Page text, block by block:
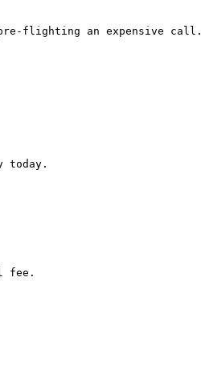
flighting an expensive call.
today.
fee.